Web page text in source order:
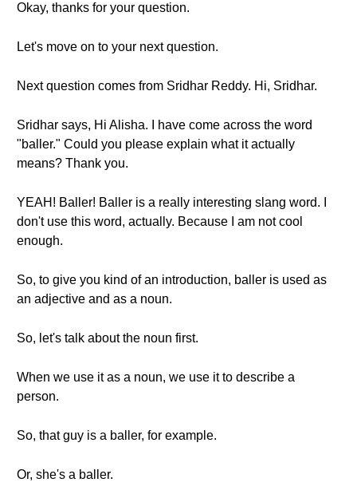
Okay, thanks for your question.
Let's move on to your next question.
Next question comes from Sridhar Reddy. Hi, Sridhar.
Sridhar says, Hi Alisha. I have come across the word
"baller." Could you please explain what it actually
means? Thank you.
YEAH! Baller! Baller is a really interesting slang word. I
don't use this word, actually. Because I am not cool
enough.
So, to give you kind of an introduction, baller is used as
an adjective and as a noun.
So, let's talk about the noun first.
When we use it as a noun, we use it to describe a
person.
So, that guy is a baller, for example.
Or, she's a baller.